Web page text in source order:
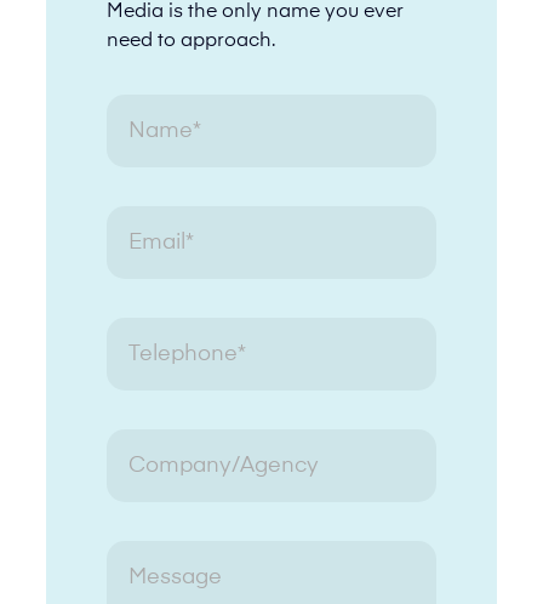
Media is the only name you ever
need to approach.